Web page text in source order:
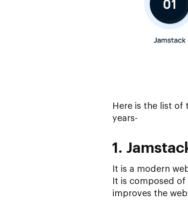
Here is the list
years-
1.
It is a modern
It is composed
improves the